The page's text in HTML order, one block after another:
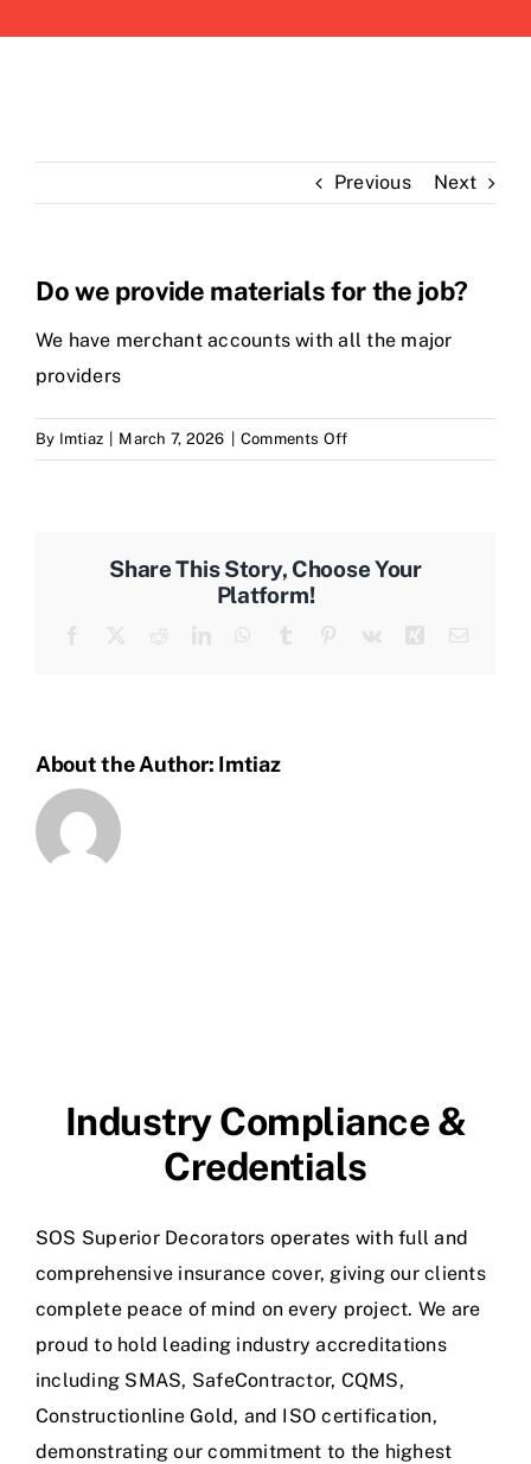
Previous Next
Do we provide materials for the job?
We have merchant accounts with all the major
providers
By Imtiaz March 7, 2026 Comments Offon
Do
for
Share This Story, Choose Your
Platform!
About the Author: Imtiaz
Industry Compliance &
Credentials
SOS Superior Decorators operates with full and
comprehensive insurance cover, giving our clients
complete peace of mind on every project. We are
proud to hold leading industry accreditations
including SMAS, SafeContractor, CQMS,
Constructionline Gold, and ISO certification,
demonstrating our commitment to the highest